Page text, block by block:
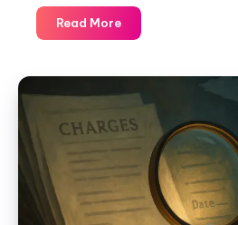
Read More